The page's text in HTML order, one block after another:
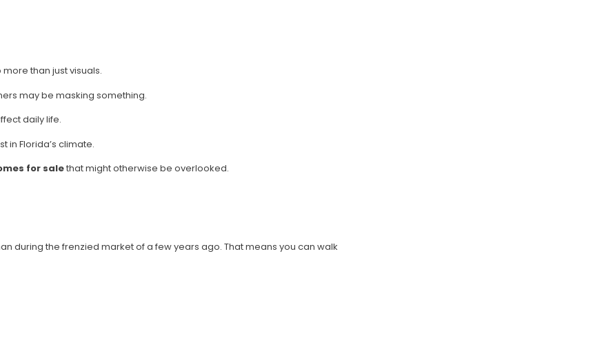
than just visuals.
may be masking something.
daily life.
in Florida’s climate.
for salethat might otherwise be overlooked.
during the frenzied market of a few years ago. That means you can walk